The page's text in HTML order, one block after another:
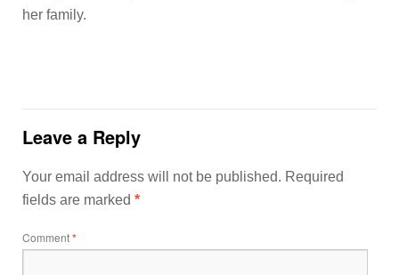
her family.
Leave a Reply
Your email address will not be published. Required
fields are marked *
Comment*